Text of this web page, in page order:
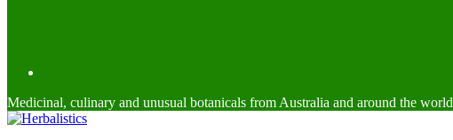
Medicinal, culinary and unusual botanicals from Australia and around the world